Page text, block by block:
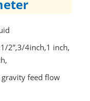
2”,3/4inch,1 inch,
feed flow